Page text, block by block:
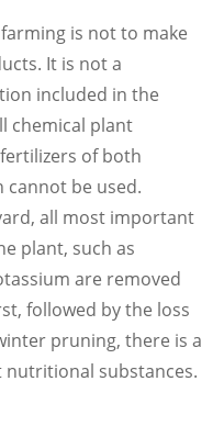
is not to make
It is not a
included in the
chemical plant
of both
be used.
all most important
plant, such as
are removed
followed by the loss
pruning, there is a
substances.